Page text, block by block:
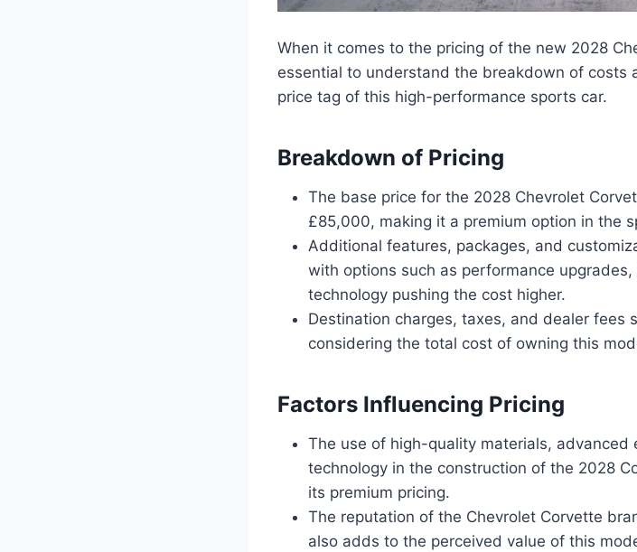
When it comes to the pricing of the new 2028
essential to understand the breakdown of
price tag of this high-performance sports car.
Breakdown of Pricing
The base price for the 2028 Chevrolet
£85,000, making it a premium option in the
Additional features, packages, and
with options such as performance
technology pushing the cost higher.
Destination charges, taxes, and dealer fees
considering the total cost of owning this
Factors Influencing Pricing
The use of high-quality materials,
technology in the construction of the 2028
its premium pricing.
The reputation of the Chevrolet Corvette
also adds to the perceived value of this